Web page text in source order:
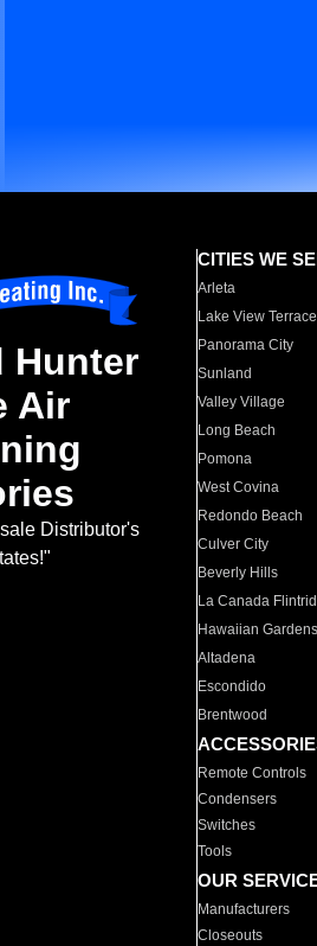
Hunter
Air
Distributor's
CITIES WE
Arleta
Lake View Terrace
Panorama City
Sunland
Valley Village
Long Beach
Pomona
West Covina
Redondo Beach
Culver City
Beverly Hills
La Canada
Hawaiian Gardens
Altadena
Escondido
Brentwood
Remote Controls
Condensers
Switches
Tools
OUR
Manufacturers
Closeouts